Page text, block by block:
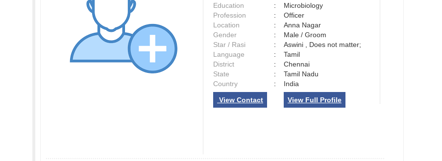
Education
:
Microbiology
Profession
:
Officer
Location
:
Anna Nagar
Gender
:
Male / Groom
Star / Rasi
:
Aswini , Does not matter;
Language
:
Tamil
District
:
Chennai
State
:
Tamil Nadu
Country
: India
View Contact View Full Profile